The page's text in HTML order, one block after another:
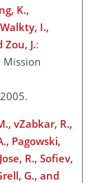
K.,
I.,
J.:
Mission
vZabkar, R.,
Pagowski,
R., Sofiev,
G., and